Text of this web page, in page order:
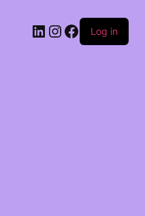
Log in